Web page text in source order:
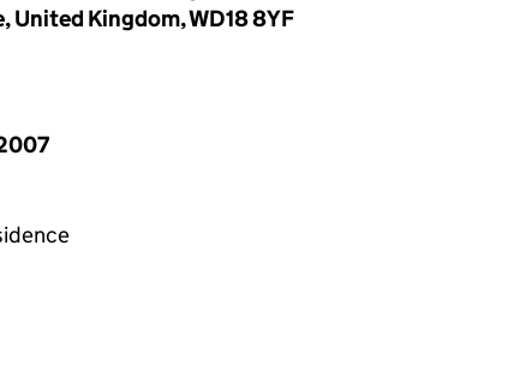
United Kingdom, WD18 8YF